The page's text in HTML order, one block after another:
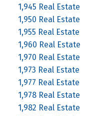
1,945 Real Estate
1,950 Real Estate
1,955 Real Estate
1,960 Real Estate
1,970 Real Estate
1,973 Real Estate
1,977 Real Estate
1,978 Real Estate
1,982 Real Estate